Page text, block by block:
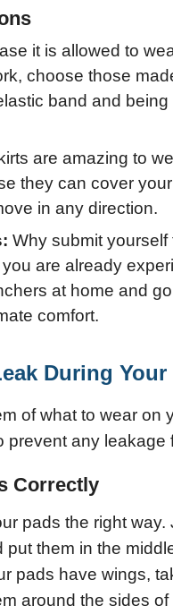
it is allowed to
choose those
band and
are amazing to
they can cover
in any direction.
Why submit yourself
are already
at home and
comfort.
During Your
of what to wear on
prevent any leakage
Correctly
pads the right way.
them in the
pads have wings,
around the sides